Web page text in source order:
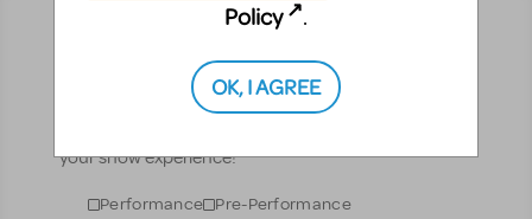
Resources
No matter where you are on your theatrical journey,
your show experience!
Performance Pre-Performance
Policy
.
OK, I AGREE